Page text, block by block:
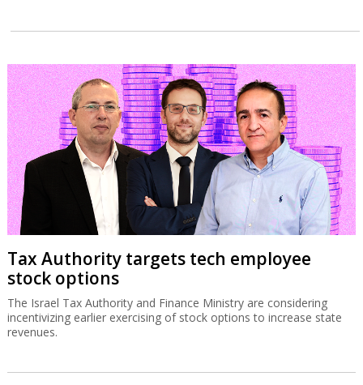
Tax Authority targets tech employee
stock options
The Israel Tax Authority and Finance Ministry are considering
incentivizing earlier exercising of stock options to increase state
revenues.